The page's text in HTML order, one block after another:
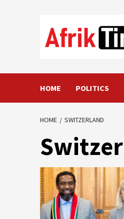
HOME POLITICS
HOME SWITZERLAND